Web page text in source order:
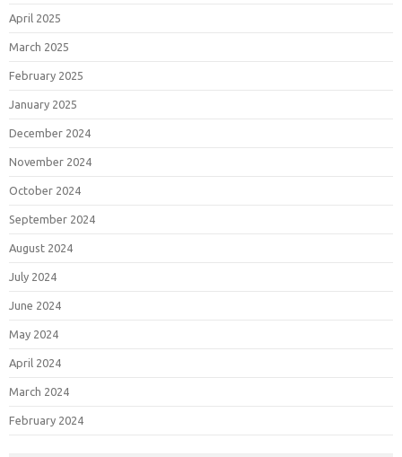
April 2025
March 2025
February 2025
January 2025
December 2024
November 2024
October 2024
September 2024
August 2024
July 2024
June 2024
May 2024
April 2024
March 2024
February 2024